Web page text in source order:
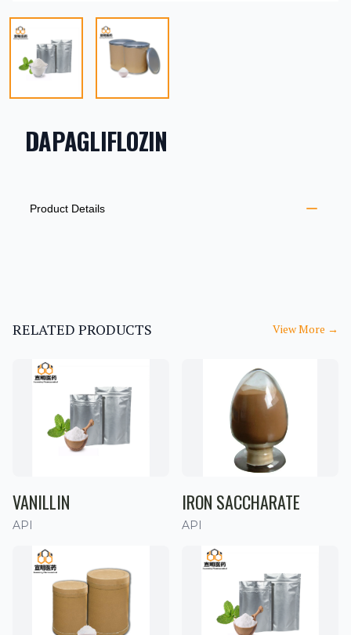
DAPAGLIFLOZIN
ADDITIONAL DETAILS
Product Details
RELATED PRODUCTS View More →
VANILLIN
API
IRON SACCHARATE
API